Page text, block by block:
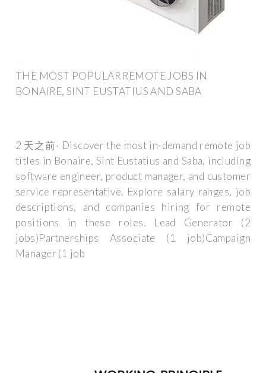
THE MOST POPULAR REMOTE JOBS IN
BONAIRE, SINT EUSTATIUS AND SABA
2 天之前· Discover the most in-demand remote job
titles in Bonaire, Sint Eustatius and Saba, including
software engineer, product manager, and customer
service representative. Explore salary ranges, job
descriptions, and companies hiring for remote
positions in these roles. Lead Generator (2
jobs)Partnerships Associate (1 job)Campaign
Manager (1 job